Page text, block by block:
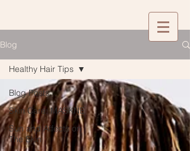
Blog
Blog Posts
Skin Care: MASKNE
Sun and Affects on
The Skin
Healthy Hair Tips